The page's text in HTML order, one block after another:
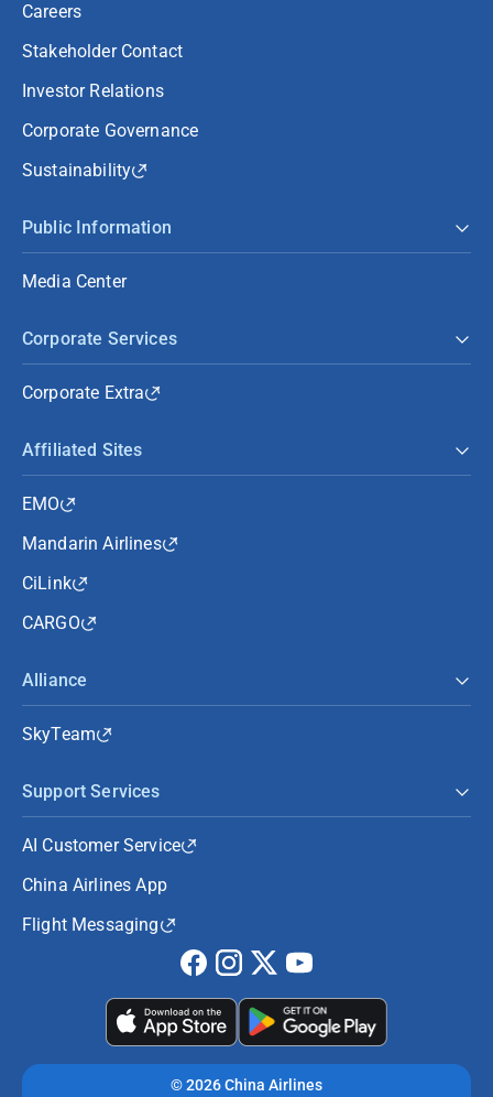
Careers
Stakeholder Contact
Investor Relations
Corporate Governance
Sustainability
Public Information
Media Center
Corporate Services
Corporate Extra
Affiliated Sites
EMO
Mandarin Airlines
CiLink
CARGO
Alliance
SkyTeam
Support Services
AI Customer Service
China Airlines App
Flight Messaging
©2026 China Airlines